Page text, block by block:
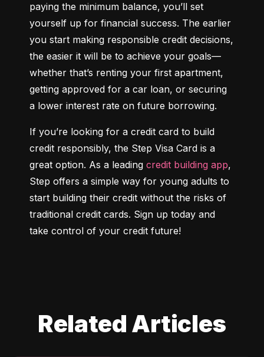
paying the minimum balance, you’ll set
yourself up for financial success. The earlier
you start making responsible credit decisions,
the easier it will be to achieve your goals—
whether that’s renting your first apartment,
getting approved for a car loan, or securing
a lower interest rate on future borrowing.
If you’re looking for a credit card to build
credit responsibly, the Step Visa Card is a
great option. As a leading credit building app,
Step offers a simple way for young adults to
start building their credit without the risks of
traditional credit cards. Sign up today and
take control of your credit future!
Related Articles